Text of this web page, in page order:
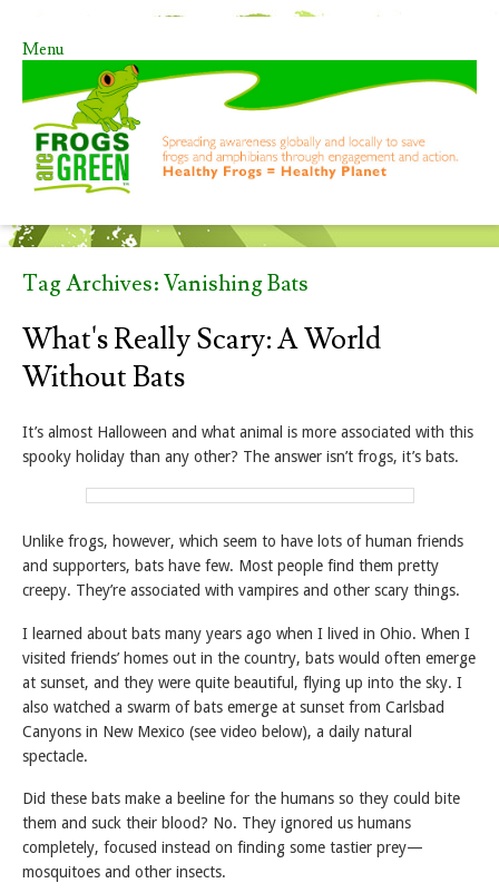
Menu
Skip to content
Tag Archives:Vanishing Bats
What's Really Scary: A World
Without Bats
It’s almost Halloween and what animal is more associated with this
spooky holiday than any other? The answer isn’t frogs, it’s bats.
Unlike frogs, however, which seem to have lots of human friends
and supporters, bats have few. Most people find them pretty
creepy. They’re associated with vampires and other scary things.
I learned about bats many years ago when I lived in Ohio. When I
visited friends’ homes out in the country, bats would often emerge
at sunset, and they were quite beautiful, flying up into the sky. I
also watched a swarm of bats emerge at sunset from Carlsbad
Canyons in New Mexico (see video below), a daily natural
spectacle.
Did these bats make a beeline for the humans so they could bite
them and suck their blood? No. They ignored us humans
completely, focused instead on finding some tastier prey—
mosquitoes and other insects.